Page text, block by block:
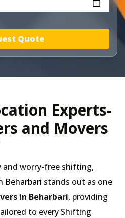
Request Quote
Experts-
and Movers
and worry-free shifting,
Beharbari stands out as one
in Beharbari, providing
to every Shifting